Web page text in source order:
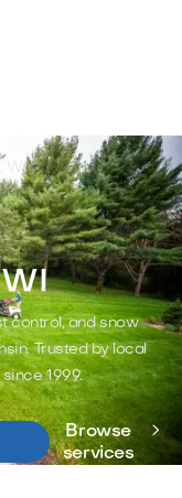
WI
control, and snow
Trusted by local
1999.
Browse
services
